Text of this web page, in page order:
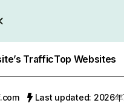
TrafficTop Websites
Last updated: 2026年